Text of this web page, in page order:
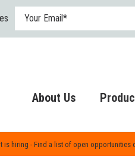
About Us
is hiring - Find a list of open opportunities